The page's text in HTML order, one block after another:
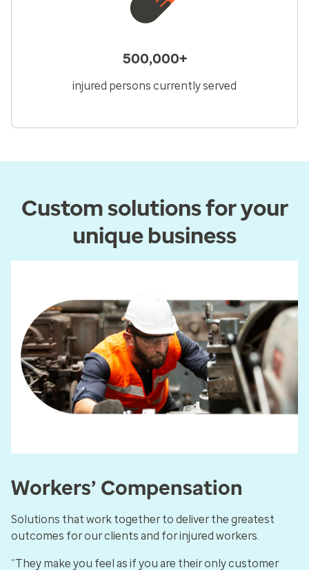
500,000+
injured persons currently served
Custom solutions for your
unique business
Workers’ Compensation
Solutions that work together to deliver the greatest
outcomes for our clients and for injured workers.
“They make you feel as if you are their only customer